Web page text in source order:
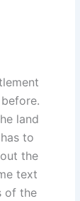
land
to
the
text
of the